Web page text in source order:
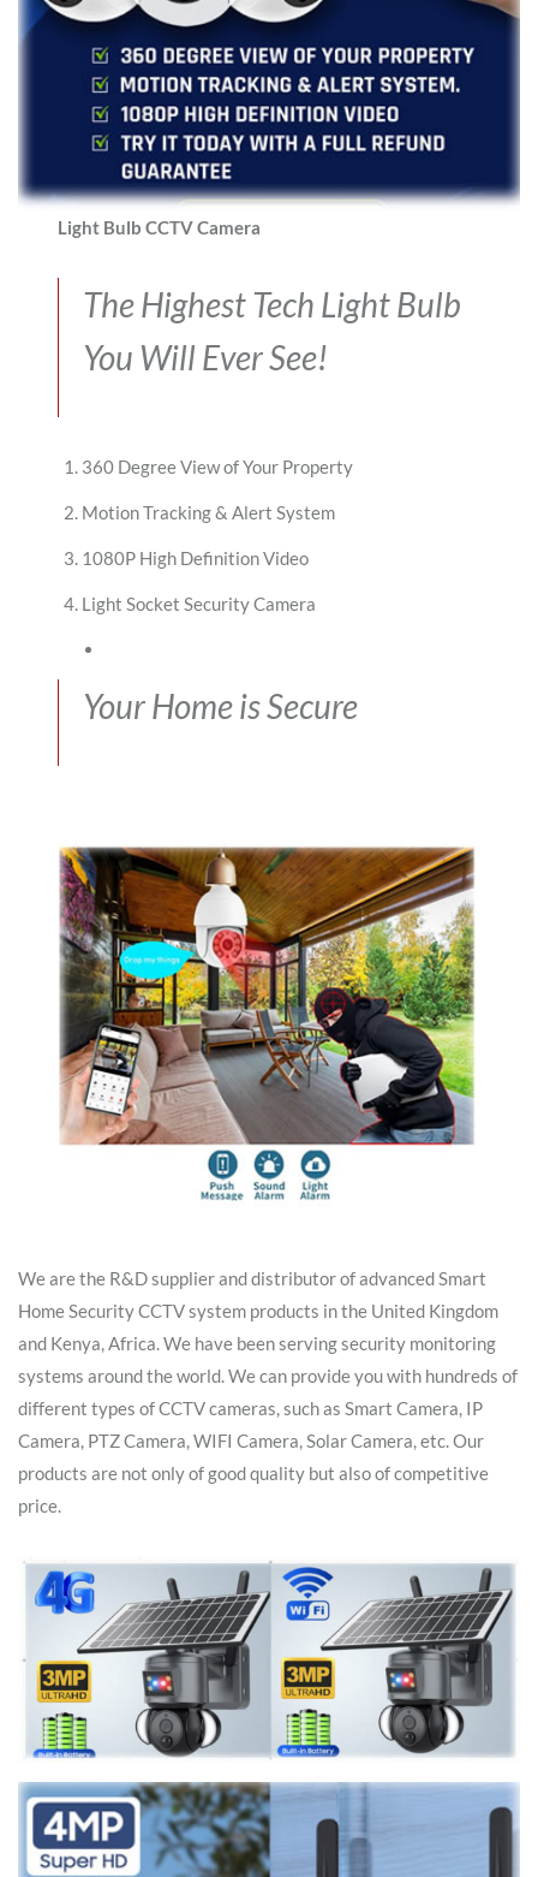
Light Bulb CCTV Camera
The Highest Tech Light Bulb
You Will Ever See!
360 Degree View of Your Property
Motion Tracking & Alert System
1080P High Definition Video
Light Socket Security Camera
Your Home is Secure
We are the R&D supplier and distributor of advanced Smart
Home Security CCTV system products in the United Kingdom
and Kenya, Africa. We have been serving security monitoring
systems around the world. We can provide you with hundreds of
different types of CCTV cameras, such as Smart Camera, IP
Camera, PTZ Camera, WIFI Camera, Solar Camera, etc. Our
products are not only of good quality but also of competitive
price.